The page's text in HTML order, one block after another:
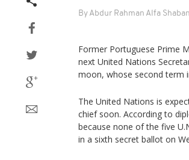
By Abdur Rahman Alfa Shaban
Former Portuguese Prime
next United Nations
moon, whose second term
The United Nations is
chief soon. According to
because none of the five
in a sixth secret ballot on